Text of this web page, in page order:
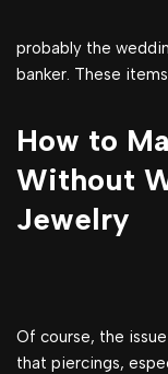
probably the
banker. These
How to
Without
Jewelry
Of course, the
that piercings,